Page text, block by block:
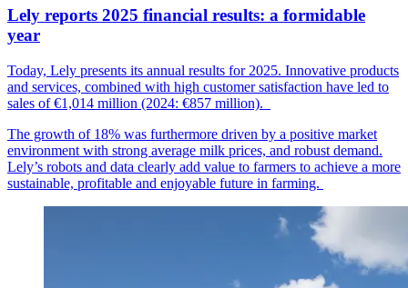
Lely reports 2025 financial results: a formidable
year
Today, Lely presents its annual results for 2025. Innovative products
and services, combined with high customersatisfaction have led to
sales of €1,014 million (2024: €857 million).
The growth of 18% was furthermore driven by a positive market
environment with strong average milk prices, and robust demand.
Lely’s robots and data clearly add value to farmers to achieve a more
sustainable, profitable and enjoyable future in farming.